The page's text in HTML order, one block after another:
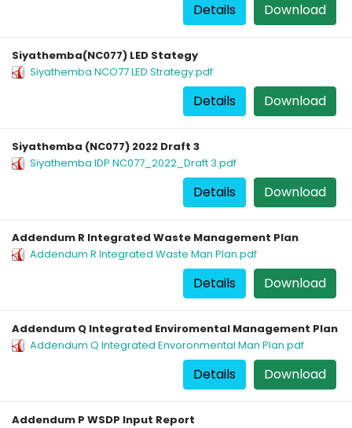
Download
Details
Siyathemba(NC077) LED Stategy
Siyathemba NCO77 LED Strategy.pdf
Download
Details
Siyathemba (NC077) 2022 Draft 3
Siyathemba IDP NC077_2022_Draft 3.pdf
Download
Details
Addendum R Integrated Waste Management Plan
Addendum R Integrated Waste Man Plan.pdf
Download
Details
Addendum Q Integrated Enviromental Management Plan
Addendum Q Integrated Envoronmental Man Plan.pdf
Download
Details
Addendum P WSDP Input Report